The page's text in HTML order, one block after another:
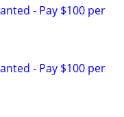
- Pay $100 per
- Pay $100 per